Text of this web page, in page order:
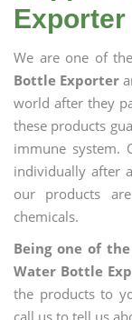
Exporter
We are one of the
Bottle Exporter
world after they
these products
immune system.
individually after
our products
chemicals.
Being one of
Water Bottle
the products to
call us to tell us